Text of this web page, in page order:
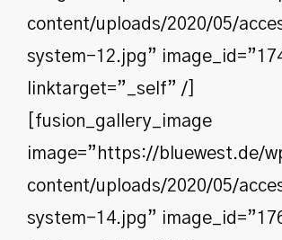
content/uploads/2020/05/
system-12.jpg”
linktarget=”_self” /]
[fusion_gallery_image
image=”https://bluewest.de/
content/uploads/2020/05/
system-14.jpg”